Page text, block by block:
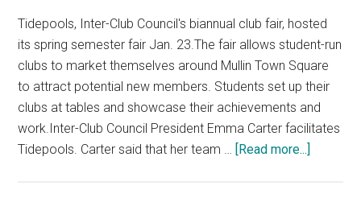
Tidepools, Inter-Club Council's biannual club fair, hosted
its spring semester fair Jan. 23.The fair allows student-run
clubs to market themselves around Mullin Town Square
to attract potential new members. Students set up their
clubs at tables and showcase their achievements and
work.Inter-Club Council President Emma Carter facilitates
Tidepools. Carter said that her team … [Read more...]